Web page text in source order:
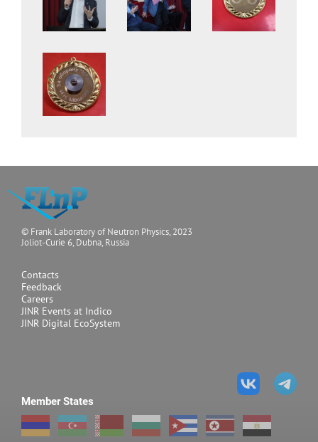
© Frank Laboratory of Neutron Physics, 2023
Joliot-Curie 6, Dubna, Russia
Contacts
Feedback
Careers
JINR Events at Indico
JINR Digital EcoSystem
Member States